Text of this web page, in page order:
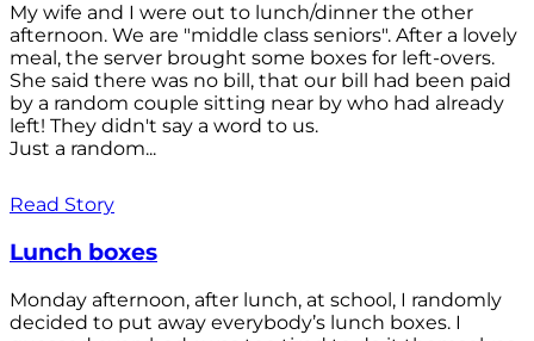
My wife and I were out to lunch/dinner the other
afternoon. We are "middle class seniors". After a lovely
meal, the server brought some boxes for left-overs.
She said there was no bill, that our bill had been paid
by a random couple sitting near by who had already
left! They didn't say a word to us.
Just a random...
Read Story
Lunch boxes
Monday afternoon, after lunch, at school, I randomly
decided to put away everybody’s lunch boxes. I